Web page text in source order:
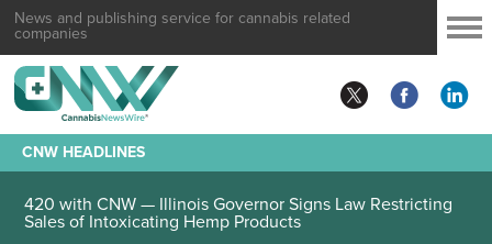
News and publishing service for cannabis related
companies
CNW HEADLINES
420 with CNW — Illinois Governor Signs Law Restricting
Sales of Intoxicating Hemp Products